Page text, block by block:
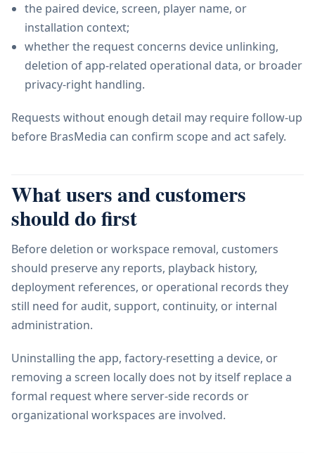
the paired device, screen, player name, or
installation context;
whether the request concerns device unlinking,
deletion of app-related operational data, or broader
privacy-right handling.
Requests without enough detail may require follow-up
before BrasMedia can confirm scope and act safely.
What users and customers
should do first
Before deletion or workspace removal, customers
should preserve any reports, playback history,
deployment references, or operational records they
still need for audit, support, continuity, or internal
administration.
Uninstalling the app, factory-resetting a device, or
removing a screen locally does not by itself replace a
formal request where server-side records or
organizational workspaces are involved.